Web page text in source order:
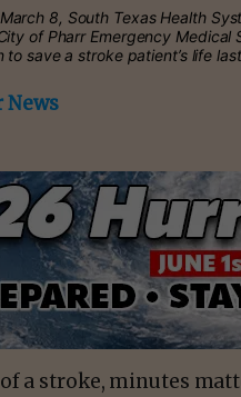
8, South Texas Health
of Pharr Emergency Medical
save a stroke patient’s life
News
a stroke, minutes